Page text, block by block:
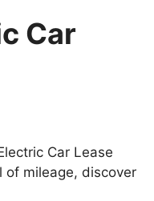
Car
Car Lease
of mileage, discover